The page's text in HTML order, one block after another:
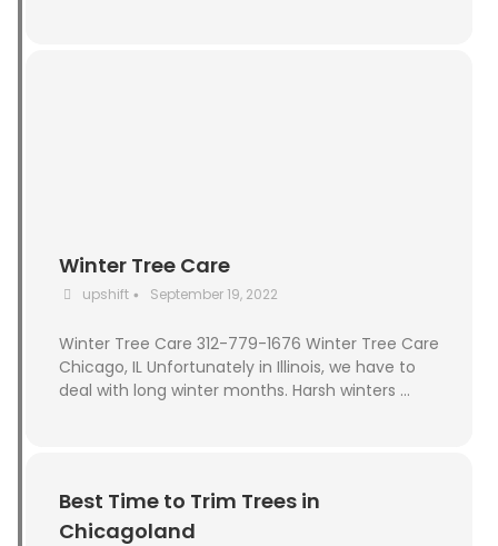
Winter Tree Care
upshift • September 19, 2022
Winter Tree Care 312-779-1676 Winter Tree Care
Chicago, IL Unfortunately in Illinois, we have to
deal with long winter months. Harsh winters …
Best Time to Trim Trees in
Chicagoland